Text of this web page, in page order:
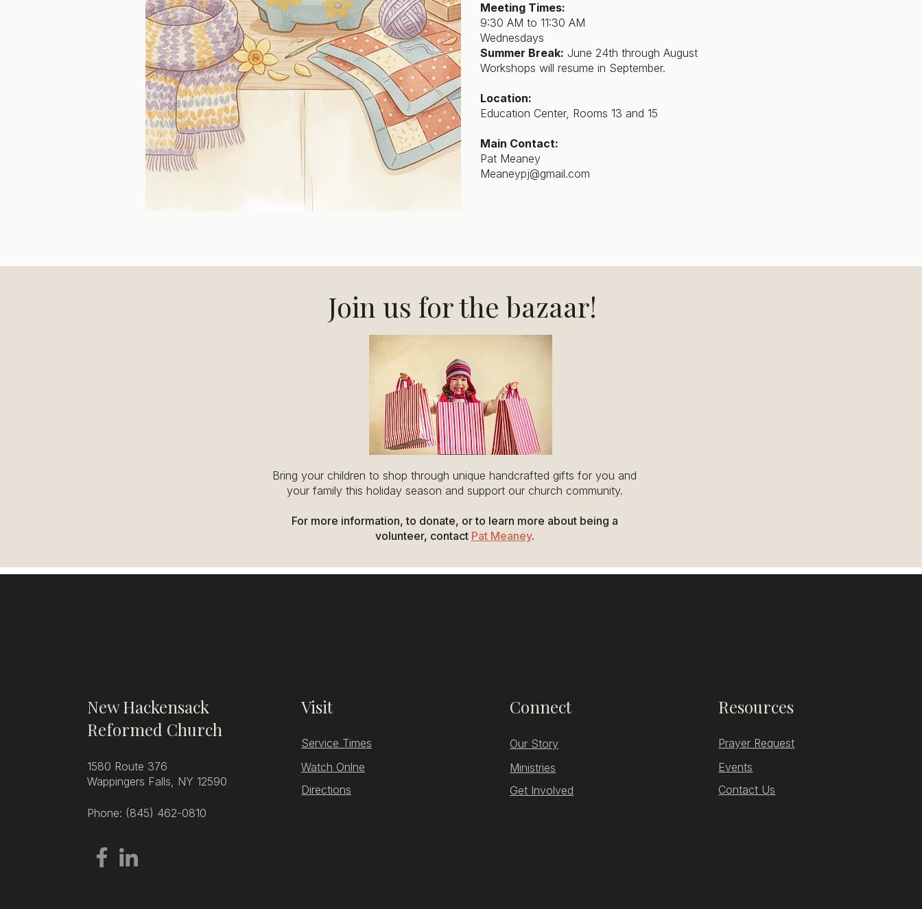
Meeting Times:
9:30 AM to 11:30 AM
Wednesdays
Summer Break: June 24th through August
Workshops will resume in September.
Location:
Education Center, Rooms 13 and 15
Main Contact:
Pat Meaney
Meaneypj@gmail.com
Join us for the bazaar!
Bring your children to shop through unique handcrafted gifts for you and
your family this holiday season and support our church community.
For more information, to donate, or to learn more about being a
volunteer, contact Pat Meaney.
New Hackensack
Reformed Church
1580 Route 376
Wappingers Falls, NY 12590
Phone: (845) 462-0810
Visit
Service Times
Watch Onlne
Directions
Connect
Our Story
Ministries
Get Involved
Resources
Prayer Request
Events
Contact Us